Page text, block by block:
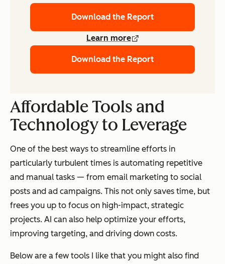
Download the Report
Learn more
Download the Report
Affordable Tools and
Technology to Leverage
One of the best ways to streamline efforts in
particularly turbulent times is automating repetitive
and manual tasks — from email marketing to social
posts and ad campaigns. This not only saves time, but
frees you up to focus on high-impact, strategic
projects. AI can also help optimize your efforts,
improving targeting, and driving down costs.
Below are a few tools I like that you might also find